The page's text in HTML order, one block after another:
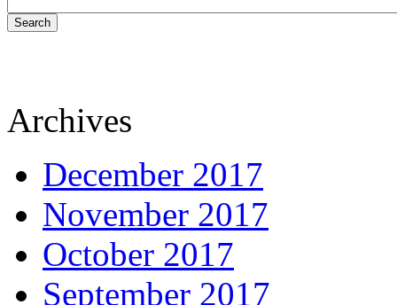
Search
Archives
December 2017
November 2017
October 2017
September 2017